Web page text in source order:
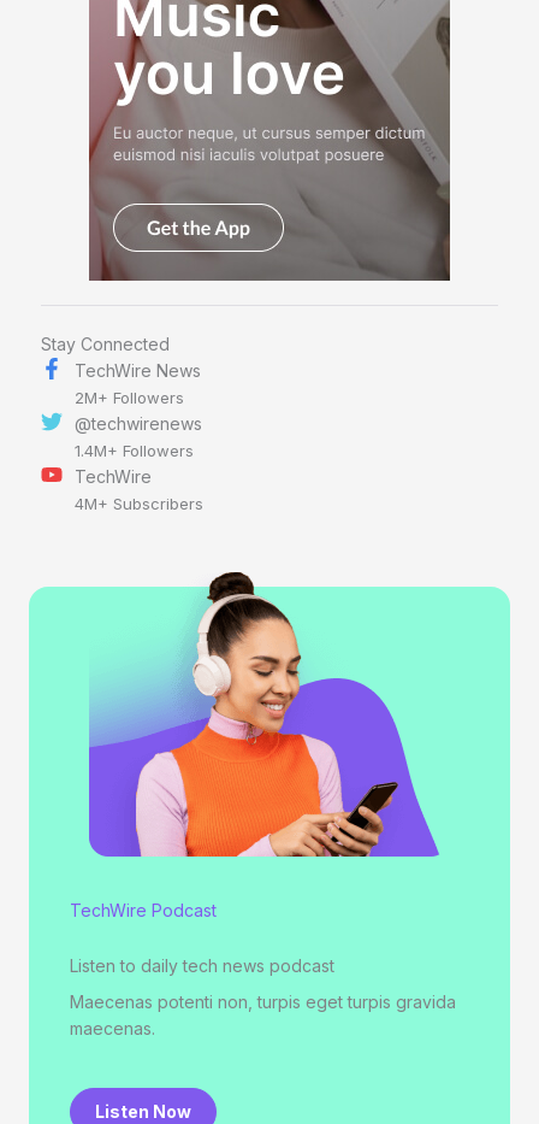
Stay Connected
TechWire News
2M+ Followers
@techwirenews
1.4M+ Followers
TechWire
4M+ Subscribers
TechWire Podcast
Listen to daily tech news podcast
Maecenas potenti non, turpis eget turpis gravida
maecenas.
Listen Now